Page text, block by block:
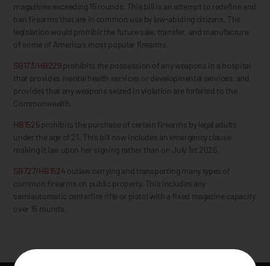
magazines exceeding 15 rounds. This bill is an attempt to redefine and
ban firearms that are in common use by law-abiding citizens. The
legislation would prohibit the future sale, transfer, and manufacture
of some of America’s most popular firearms.
SB173/HB229 prohibits the possession of any weapons in a hospital
that provides mental health services or developmental services, and
provides that any weapons seized in violation are forfeited to the
Commonwealth.
HB1525 prohibits the purchase of certain firearms by legal adults
under the age of 21. This bill now includes an emergency clause
making it law upon her signing rather than on July 1st 2026.
SB727/HB1524 outlaw carrying and transporting many types of
common firearms on public property. This includes any
semiautomatic centerfire rifle or pistol with a fixed magazine capacity
over 15 rounds.